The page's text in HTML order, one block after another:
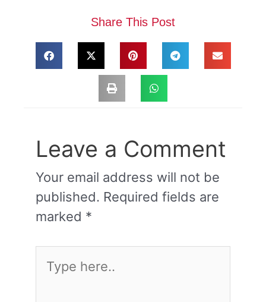
Share This Post
Leave a Comment
Your email address will not be
published. Required fields are
marked *
here..